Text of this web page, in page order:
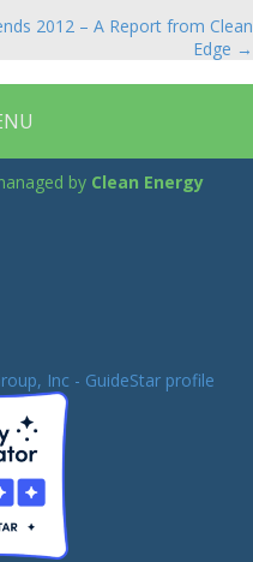
2012 – A Report from Clean
Edge →
by Clean Energy